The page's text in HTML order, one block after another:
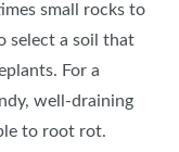
small rocks to
select a soil that
For a
well-draining
to root rot.